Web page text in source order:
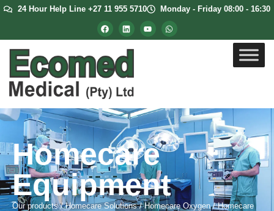
24 Hour Help Line +27 11 955 5710 Monday - Friday 08:00 - 16:30
Homecare
Equipment
Our products/Homecare Solutions/Homecare Oxygen/Homecare